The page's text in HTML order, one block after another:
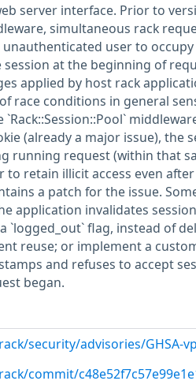
server interface. Prior to
simultaneous rack
user to occupy
at the beginning of
applied by host rack
race conditions in general
(already a major issue), the
running request (within that
retain illicit access even
a patch for the issue.
application invalidates
`logged_out` flag, instead of
reuse; or implement a
and refuses to accept
began.
security/advisories/GHSA-
commit/